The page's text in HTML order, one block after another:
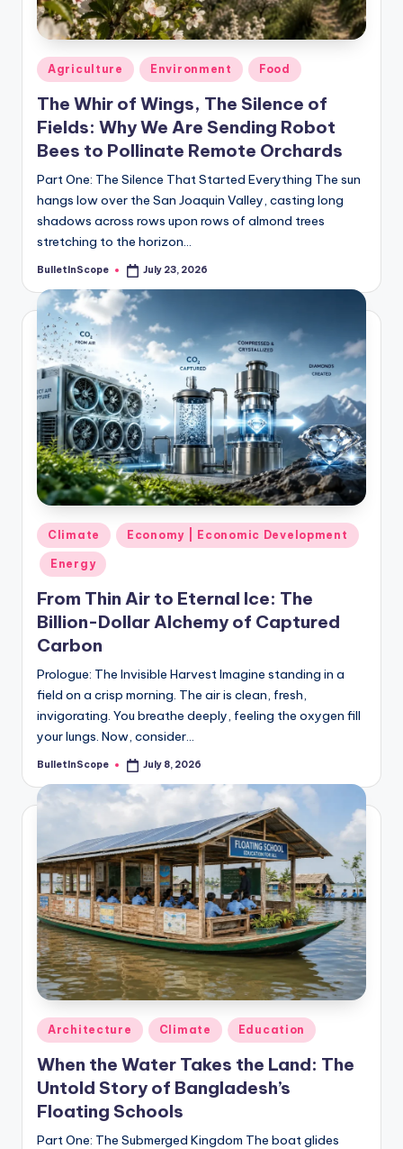
-
G
t
L
a
t
e
s
t
N
e
w
s
U
p
d
a
t
e
s
Posted
in
Agriculture Environment Food
The Whir of Wings, The Silence of
Fields: Why We Are Sending Robot
Bees to Pollinate Remote Orchards
Part One: The Silence That Started Everything The sun
hangs low over the San Joaquin Valley, casting long
shadows across rows upon rows of almond trees
stretching to the horizon…
Posted
BulletInScope July 23, 2026
Posted
in
Climate Economy | Economic Development
Energy
From Thin Air to Eternal Ice: The
Billion-Dollar Alchemy of Captured
Carbon
Prologue: The Invisible Harvest Imagine standing in a
field on a crisp morning. The air is clean, fresh,
invigorating. You breathe deeply, feeling the oxygen fill
your lungs. Now, consider…
Posted
BulletInScope July 8, 2026
Posted
in
Architecture Climate Education
When the Water Takes the Land: The
Untold Story of Bangladesh’s
Floating Schools
Part One: The Submerged Kingdom The boat glides